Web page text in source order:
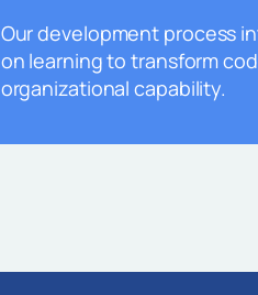
Our development process
on learning to transform
organizational capability.